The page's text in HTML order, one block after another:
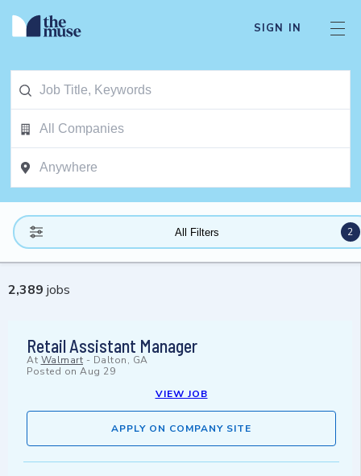
SIGN IN
All Filters 2
2,389 jobs
Retail Assistant Manager
At Walmart - Dalton, GA
Posted on Aug 29
VIEW JOB
APPLY ON COMPANY SITE